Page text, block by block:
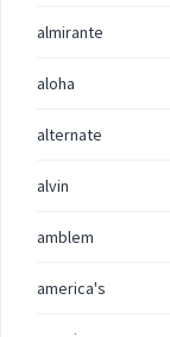
almirante
aloha
alternate
alvin
amblem
america's